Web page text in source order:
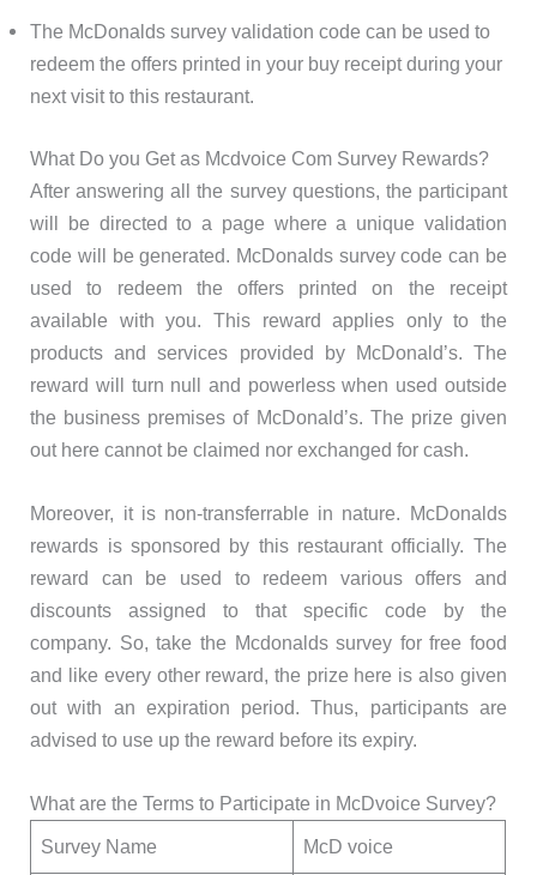
The McDonalds survey validation code can be used to
redeem the offers printed in your buy receipt during your
next visit to this restaurant.
What Do you Get as Mcdvoice Com Survey Rewards?
After answering all the survey questions, the participant
will be directed to a page where a unique validation
code will be generated. McDonalds survey code can be
used to redeem the offers printed on the receipt
available with you. This reward applies only to the
products and services provided by McDonald’s. The
reward will turn null and powerless when used outside
the business premises of McDonald’s. The prize given
out here cannot be claimed nor exchanged for cash.
Moreover, it is non-transferrable in nature. McDonalds
rewards is sponsored by this restaurant officially. The
reward can be used to redeem various offers and
discounts assigned to that specific code by the
company. So, take the Mcdonalds survey for free food
and like every other reward, the prize here is also given
out with an expiration period. Thus, participants are
advised to use up the reward before its expiry.
What are the Terms to Participate in McDvoice Survey?
Survey Name
McD voice